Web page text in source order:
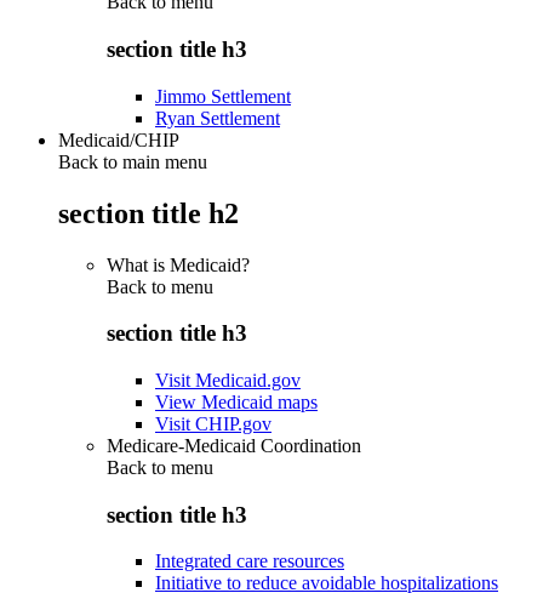
section title h3
Jimmo Settlement
Ryan Settlement
Medicaid/CHIP
Back to main menu
section title h2
What is Medicaid?
Back to menu
section title h3
Visit Medicaid.gov
View Medicaid maps
Visit CHIP.gov
Medicare-Medicaid Coordination
Back to menu
section title h3
Integrated care resources
Initiative to reduce avoidable hospitalizations